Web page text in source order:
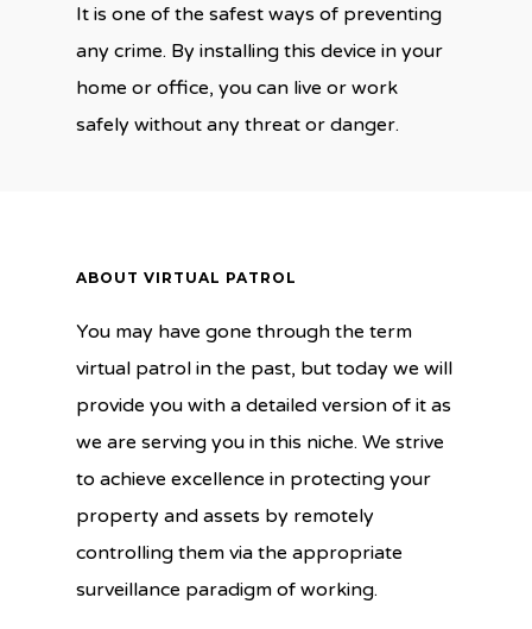
It is one of the safest ways of preventing
any crime. By installing this device in your
home or office, you can live or work
safely without any threat or danger.
ABOUT VIRTUAL PATROL
You may have gone through the term
virtual patrol in the past, but today we will
provide you with a detailed version of it as
we are serving you in this niche. We strive
to achieve excellence in protecting your
property and assets by remotely
controlling them via the appropriate
surveillance paradigm of working.